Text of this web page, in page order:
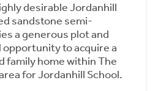
desirable Jordanhill
sandstone semi-
a generous plot and
to acquire a
family home within The
for Jordanhill School.